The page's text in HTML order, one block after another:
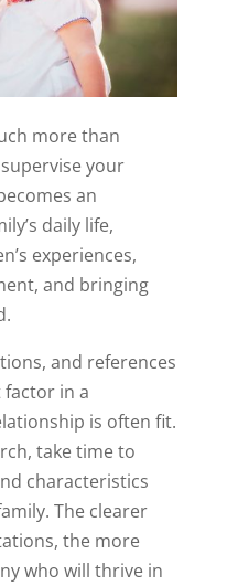
more than
your
an
daily life,
experiences,
and bringing
and references
in a
is often fit.
take time to
characteristics
The clearer
the more
who will thrive in